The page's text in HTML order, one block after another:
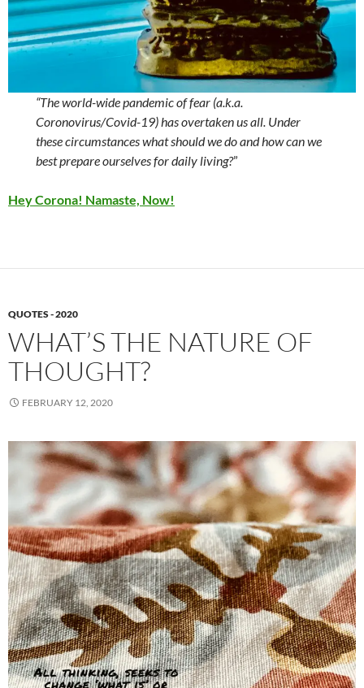
“The world-wide pandemic of fear (a.k.a.
Coronovirus/Covid-19) has overtaken us all. Under
these circumstances what should we do and how can we
best prepare ourselves for daily living?”
Hey Corona! Namaste, Now!
QUOTES - 2020
WHAT’S THE NATURE OF
THOUGHT?
FEBRUARY 12, 2020